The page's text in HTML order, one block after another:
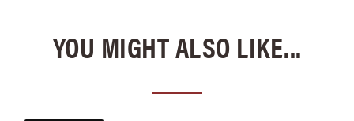
YOU MIGHT ALSO LIKE...